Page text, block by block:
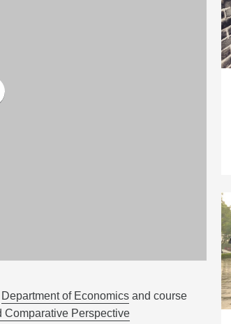
Department of Economics and course
Comparative Perspective